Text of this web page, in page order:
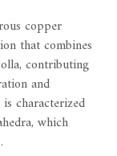
copper
that combines
contributing
and
characterized
which